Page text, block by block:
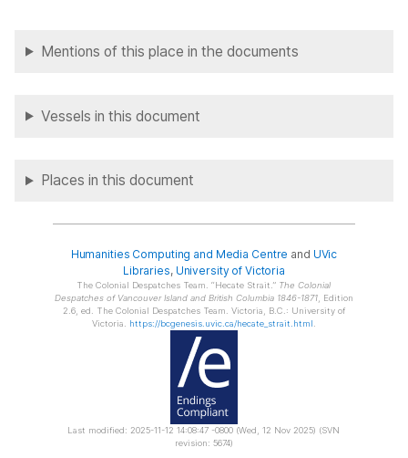
Mentions of this place in the documents
Vessels in this document
Places in this document
Humanities Computing and Media Centre and UVic
Libraries, University of Victoria
The Colonial Despatches Team. Hecate Strait.
The Colonial
Despatches of Vancouver Island and British Columbia 1846-1871, Edition
2.6, ed. The Colonial Despatches Team. Victoria, B.C.: University of
Victoria. https://bcgenesis.uvic.ca/hecate_strait.html.
Last modified: 2025-11-12 14:08:47 -0800 (Wed, 12 Nov 2025) (SVN
revision: 5674)